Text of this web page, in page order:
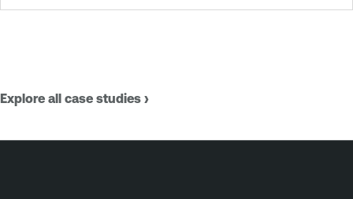
Explore all case studies ›